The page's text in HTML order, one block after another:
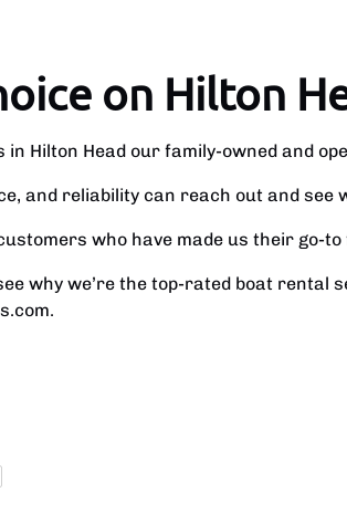
on Hilton
Hilton Head our family-owned and
and reliability can reach out and see
who have made us their go-
why we’re the top-rated boat
.